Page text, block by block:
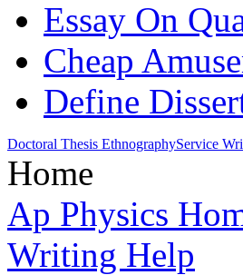
Essay On
Cheap
Define
Doctoral Thesis EthnographyService
Home
Ap Physics
Writing Help